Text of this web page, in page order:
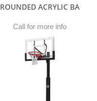
ROUNDED ACRYLIC BA
Call for more info